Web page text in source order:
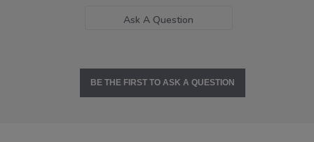
Ask A Question
BE THE FIRST TO ASK A QUESTION